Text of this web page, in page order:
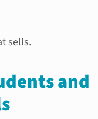
sells.
and